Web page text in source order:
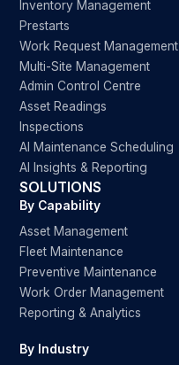
Inventory Management
Prestarts
Work Request Management
Multi-Site Management
Admin Control Centre
Asset Readings
Inspections
AI Maintenance Scheduling
AI Insights & Reporting
SOLUTIONS
By Capability
Asset Management
Fleet Maintenance
Preventive Maintenance
Work Order Management
Reporting & Analytics
By Industry